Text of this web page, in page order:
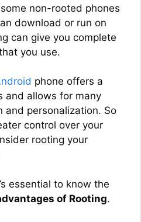
non-rooted phones
download or run on
can give you complete
you use.
phone offers a
and allows for many
and personalization. So
control over your
rooting your
essential to know the
of Rooting.